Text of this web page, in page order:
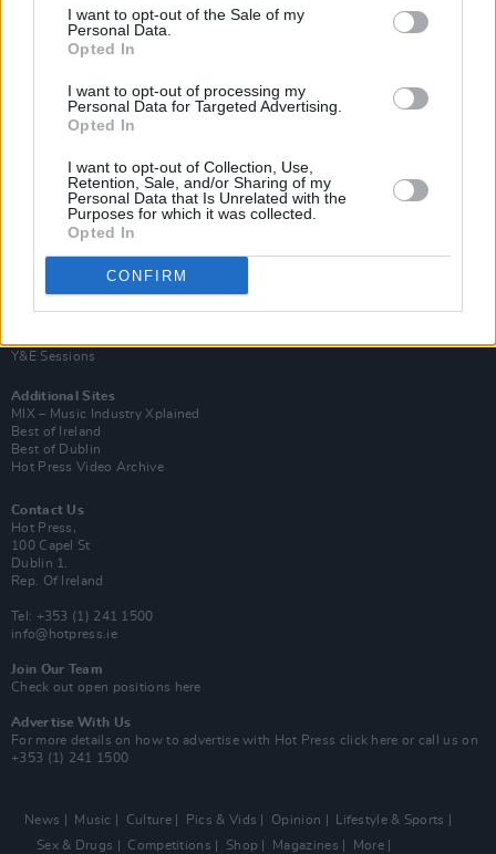
I want to opt-out of the Sale of my
Personal Data.
Opted In
I want to opt-out of processing my
Personal Data for Targeted Advertising.
Opted In
I want to opt-out of Collection, Use,
Retention, Sale, and/or Sharing of my
Personal Data that Is Unrelated with the
Purposes for which it was collected.
Opted In
CONFIRM
Van Morrison Project
Y&E Sessions
Additional Sites
MIX – Music Industry Xplained
Best of Ireland
Best of Dublin
Hot Press Video Archive
Contact Us
Hot Press,
100 Capel St
Dublin 1.
Rep. Of Ireland
Tel: +353 (1) 241 1500
info@hotpress.ie
Join Our Team
Check out open positions here
Advertise With Us
For more details on how to advertise with Hot Press click here or call us on
+353 (1) 241 1500
News Music Culture Pics & Vids Opinion
Lifestyle & Sports
Sex & Drugs
Competitions Shop Magazines More